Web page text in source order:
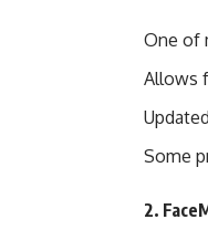
One of
Allows
Some
2.